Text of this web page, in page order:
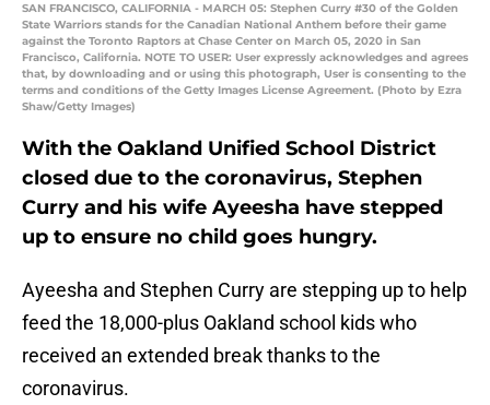
SAN FRANCISCO, CALIFORNIA - MARCH 05: Stephen Curry #30 of the Golden
State Warriors stands for the Canadian National Anthem before their game
against the Toronto Raptors at Chase Center on March 05, 2020 in San
Francisco, California. NOTE TO USER: User expressly acknowledges and agrees
that, by downloading and or using this photograph, User is consenting to the
terms and conditions of the Getty Images License Agreement. (Photo by Ezra
Shaw/Getty Images)
With the Oakland Unified School District
closed due to the coronavirus, Stephen
Curry and his wife Ayeesha have stepped
up to ensure no child goes hungry.
Ayeesha and Stephen Curry are stepping up to help
feed the 18,000-plus Oakland school kids who
received an extended break thanks to the
coronavirus.